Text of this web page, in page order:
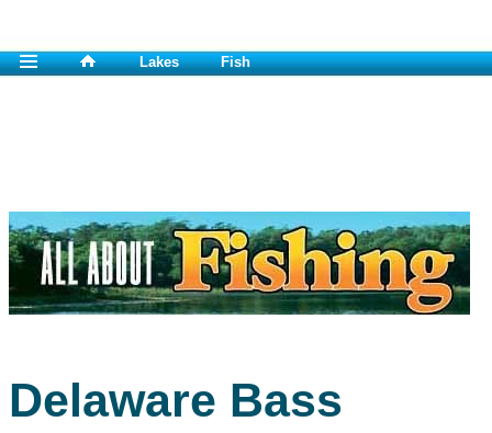
Lakes Fish
Delaware Bass